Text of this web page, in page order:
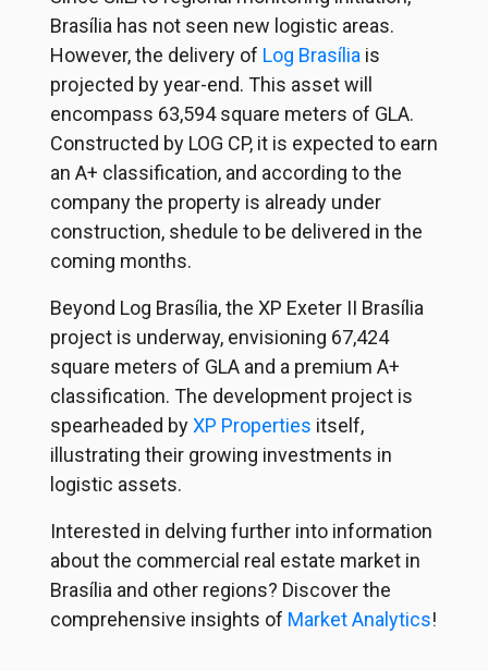
Brasília has not seen new logistic areas.
However, the delivery of Log Brasília is
projected by year-end. This asset will
encompass 63,594 square meters of GLA.
Constructed by LOG CP, it is expected to earn
an A+ classification, and according to the
company the property is already under
construction, shedule to be delivered in the
coming months.
Beyond Log Brasília, the XP Exeter II Brasília
project is underway, envisioning 67,424
square meters of GLA and a premium A+
classification. The development project is
spearheaded byXP Properties itself,
illustrating their growing investments in
logistic assets.
Interested in delving further into information
about the commercial real estate market in
Brasília and other regions? Discover the
comprehensive insights of Market Analytics!